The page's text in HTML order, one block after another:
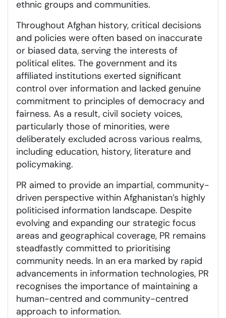
ethnic groups and communities.
Throughout Afghan history, critical decisions
and policies were often based on inaccurate
or biased data, serving the interests of
political elites. The government and its
affiliated institutions exerted significant
control over information and lacked genuine
commitment to principles of democracy and
fairness. As a result, civil society voices,
particularly those of minorities, were
deliberately excluded across various realms,
including education, history, literature and
policymaking.
PR aimed to provide an impartial, community-
driven perspective within Afghanistan’s highly
politicised information landscape. Despite
evolving and expanding our strategic focus
areas and geographical coverage, PR remains
steadfastly committed to prioritising
community needs. In an era marked by rapid
advancements in information technologies, PR
recognises the importance of maintaining a
human-centred and community-centred
approach to information.